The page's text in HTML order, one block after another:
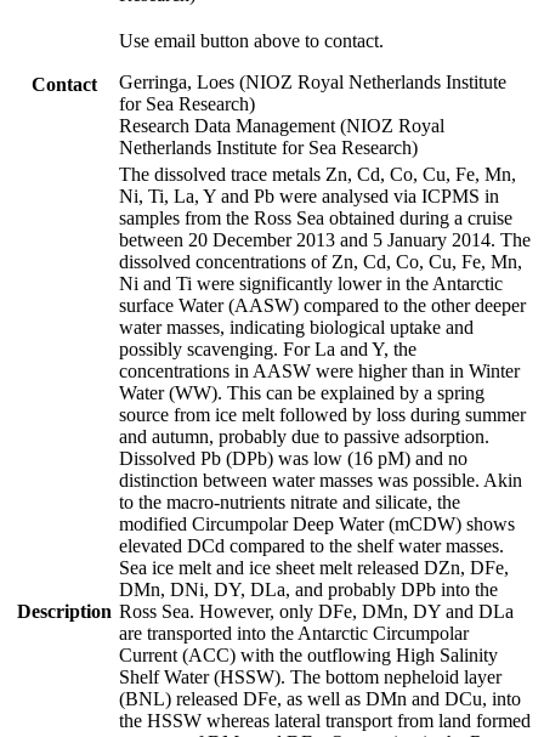
Contact
Use email button above to contact.
Gerringa, Loes (NIOZ Royal Netherlands Institute
for Sea Research)
Research Data Management (NIOZ Royal
Netherlands Institute for Sea Research)
Description
The dissolved trace metals Zn, Cd, Co, Cu, Fe, Mn,
Ni, Ti, La, Y and Pb were analysed via ICPMS in
samples from the Ross Sea obtained during a cruise
between 20 December 2013 and 5 January 2014. The
dissolved concentrations of Zn, Cd, Co, Cu, Fe, Mn,
Ni and Ti were significantly lower in the Antarctic
surface Water (AASW) compared to the other deeper
water masses, indicating biological uptake and
possibly scavenging. For La and Y, the
concentrations in AASW were higher than in Winter
Water (WW). This can be explained by a spring
source from ice melt followed by loss during summer
and autumn, probably due to passive adsorption.
Dissolved Pb (DPb) was low (16 pM) and no
distinction between water masses was possible. Akin
to the macro-nutrients nitrate and silicate, the
modified Circumpolar Deep Water (mCDW) shows
elevated DCd compared to the shelf water masses.
Sea ice melt and ice sheet melt released DZn, DFe,
DMn, DNi, DY, DLa, and probably DPb into the
Ross Sea. However, only DFe, DMn, DY and DLa
are transported into the Antarctic Circumpolar
Current (ACC) with the outflowing High Salinity
Shelf Water (HSSW). The bottom nepheloid layer
(BNL) released DFe, as well as DMn and DCu, into
the HSSW whereas lateral transport from land formed